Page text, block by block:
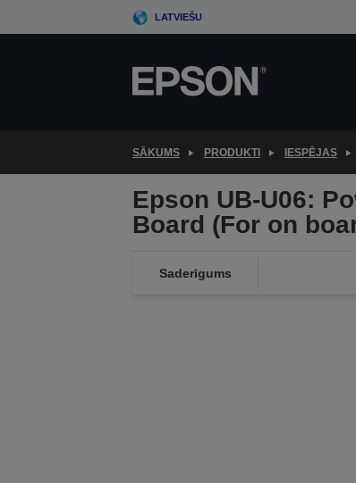
to
LATVIEŠU
SĀKUMS PRODUKTI IESPĒJAS
Epson UB-U06:
Board (For on
Saderīgums